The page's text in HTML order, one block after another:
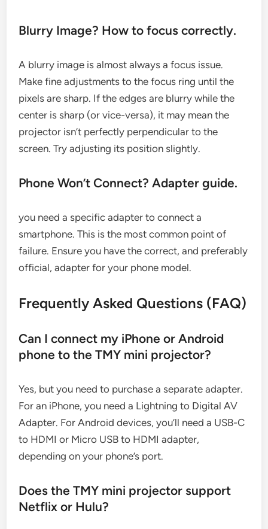
Blurry Image? How to focus correctly.
A blurry image is almost always a focus issue.
Make fine adjustments to the focus ring until the
pixels are sharp. If the edges are blurry while the
center is sharp (or vice-versa), it may mean the
projector isn’t perfectly perpendicular to the
screen. Try adjusting its position slightly.
Phone Won’t Connect? Adapter guide.
you need a specific adapter to connect a
smartphone. This is the most common point of
failure. Ensure you have the correct, and preferably
official, adapter for your phone model.
Frequently Asked Questions (FAQ)
Can I connect my iPhone or Android
phone to the TMY mini projector?
Yes, but you need to purchase a separate adapter.
For an iPhone, you need a Lightning to Digital AV
Adapter. For Android devices, you’ll need a USB-C
to HDMI or Micro USB to HDMI adapter,
depending on your phone’s port.
Does the TMY mini projector support
Netflix or Hulu?